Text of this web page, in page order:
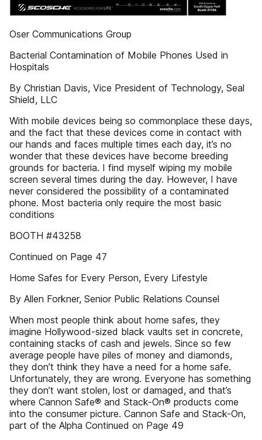
Oser Communications Group
Bacterial Contamination of Mobile Phones Used in
Hospitals
By Christian Davis, Vice President of Technology, Seal
Shield, LLC
With mobile devices being so commonplace these days,
and the fact that these devices come in contact with
our hands and faces multiple times each day, it’s no
wonder that these devices have become breeding
grounds for bacteria. I find myself wiping my mobile
screen several times during the day. However, I have
never considered the possibility of a contaminated
phone. Most bacteria only require the most basic
conditions
BOOTH #43258
Continued on Page 47
Home Safes for Every Person, Every Lifestyle
By Allen Forkner, Senior Public Relations Counsel
When most people think about home safes, they
imagine Hollywood-sized black vaults set in concrete,
containing stacks of cash and jewels. Since so few
average people have piles of money and diamonds,
they don’t think they have a need for a home safe.
Unfortunately, they are wrong. Everyone has something
they don’t want stolen, lost or damaged, and that’s
where Cannon Safe® and Stack-On® products come
into the consumer picture. Cannon Safe and Stack-On,
part of the Alpha Continued on Page 49